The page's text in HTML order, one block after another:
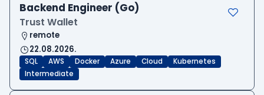
Backend Engineer (Go)
Trust Wallet
remote
22.08.2026.
SQL AWS Docker Azure Cloud
Kubernetes
Intermediate